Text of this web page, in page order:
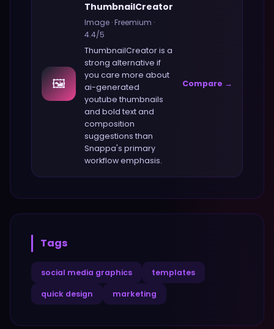
🖼️
ThumbnailCreator
Image ·Freemium ·
4.4/5
ThumbnailCreatoris a
strong alternative if
you care more about
ai-generated
youtube thumbnails
and bold text and
composition
suggestions than
Snappa's primary
workflow emphasis.
Compare →
Tags
social media graphics templates
quick design marketing